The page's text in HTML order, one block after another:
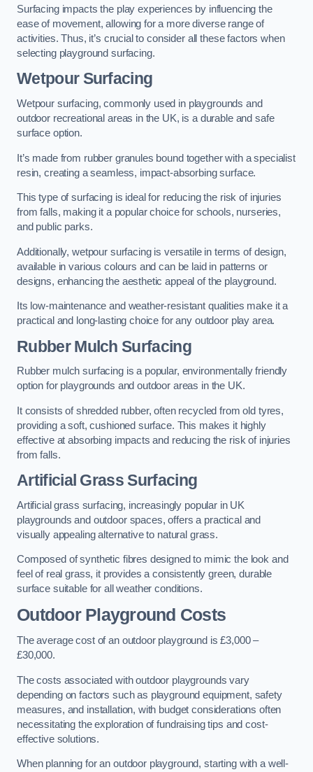
Surfacing impacts the play experiences by influencing the
ease of movement, allowing for a more diverse range of
activities. Thus, it’s crucial to consider all these factors when
selecting playground surfacing.
Wetpour Surfacing
Wetpour surfacing, commonly used in playgrounds and
outdoor recreational areas in the UK, is a durable and safe
surface option.
It’s made from rubber granules bound together with a specialist
resin, creating a seamless, impact-absorbing surface.
This type of surfacing is ideal for reducing the risk of injuries
from falls, making it a popular choice for schools, nurseries,
and public parks.
Additionally, wetpour surfacing is versatile in terms of design,
available in various colours and can be laid in patterns or
designs, enhancing the aesthetic appeal of the playground.
Its low-maintenance and weather-resistant qualities make it a
practical and long-lasting choice for any outdoor play area.
Rubber Mulch Surfacing
Rubber mulch surfacing is a popular, environmentally friendly
option for playgrounds and outdoor areas in the UK.
It consists of shredded rubber, often recycled from old tyres,
providing a soft, cushioned surface. This makes it highly
effective at absorbing impacts and reducing the risk of injuries
from falls.
Artificial Grass Surfacing
Artificial grass surfacing, increasingly popular in UK
playgrounds and outdoor spaces, offers a practical and
visually appealing alternative to natural grass.
Composed of synthetic fibres designed to mimic the look and
feel of real grass, it provides a consistently green, durable
surface suitable for all weather conditions.
Outdoor Playground Costs
The average cost of an outdoor playground is £3,000 –
£30,000.
The costs associated with outdoor playgrounds vary
depending on factors such as playground equipment, safety
measures, and installation, with budget considerations often
necessitating the exploration of fundraising tips and cost-
effective solutions.
When planning for an outdoor playground, starting with a well-